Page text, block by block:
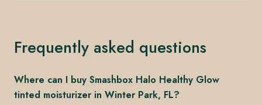
Frequently asked questions
Where can I buy Smashbox Halo Healthy Glow
tinted moisturizer in Winter Park, FL?